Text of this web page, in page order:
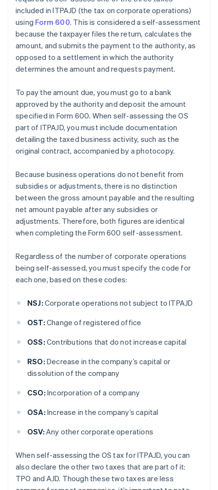
included in ITPAJD (the tax on corporate operations)
using Form 600. This is considered a self-assessment
because the taxpayer files the return, calculates the
amount, and submits the payment to the authority, as
opposed to a settlement in which the authority
determines the amount and requests payment.
To pay the amount due, you must go to a bank
approved by the authority and deposit the amount
specified in Form 600. When self-assessing the OS
part of ITPAJD, you must include documentation
detailing the taxed business activity, such as the
original contract, accompanied by a photocopy.
Because business operations do not benefit from
subsidies or adjustments, there is no distinction
between the gross amount payable and the resulting
net amount payable after any subsidies or
adjustments. Therefore, both figures are identical
when completing the Form 600 self-assessment.
Regardless of the number of corporate operations
being self-assessed, you must specify the code for
each one, based on these codes:
NSJ: Corporate operations not subject to ITPAJD
OST: Change of registered office
OSS: Contributions that do not increase capital
RSO: Decrease in the company’s capital or
dissolution of the company
CSO: Incorporation of a company
OSA: Increase in the company’s capital
OSV: Any other corporate operations
When self-assessing the OS tax for ITPAJD, you can
also declare the other two taxes that are part of it:
TPO and AJD. Though these two taxes are less